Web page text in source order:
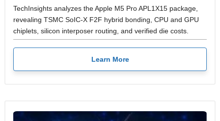
TechInsights analyzes the Apple M5 Pro APL1X15 package,
revealing TSMC SoIC-X F2F hybrid bonding, CPU and GPU
chiplets, silicon interposer routing, and verified die costs.
Learn More